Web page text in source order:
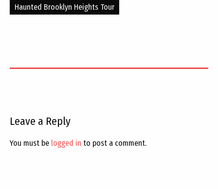
Haunted Brooklyn Heights Tour
Leave a Reply
You must be logged in to post a comment.